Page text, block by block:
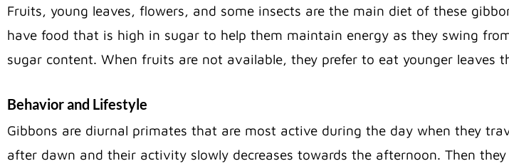
Fruits, young leaves, flowers, and some insects are the main diet of these
have food that is high in sugar to help them maintain energy as they swing
sugar content. When fruits are not available, they prefer to eat younger leaves
Behavior and Lifestyle
Gibbons are diurnal primates that are most active during the day when they
after dawn and their activity slowly decreases towards the afternoon. Then